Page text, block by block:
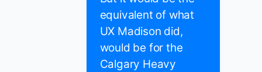
equivalent of what
UX Madison did,
would be for the
Calgary Heavy